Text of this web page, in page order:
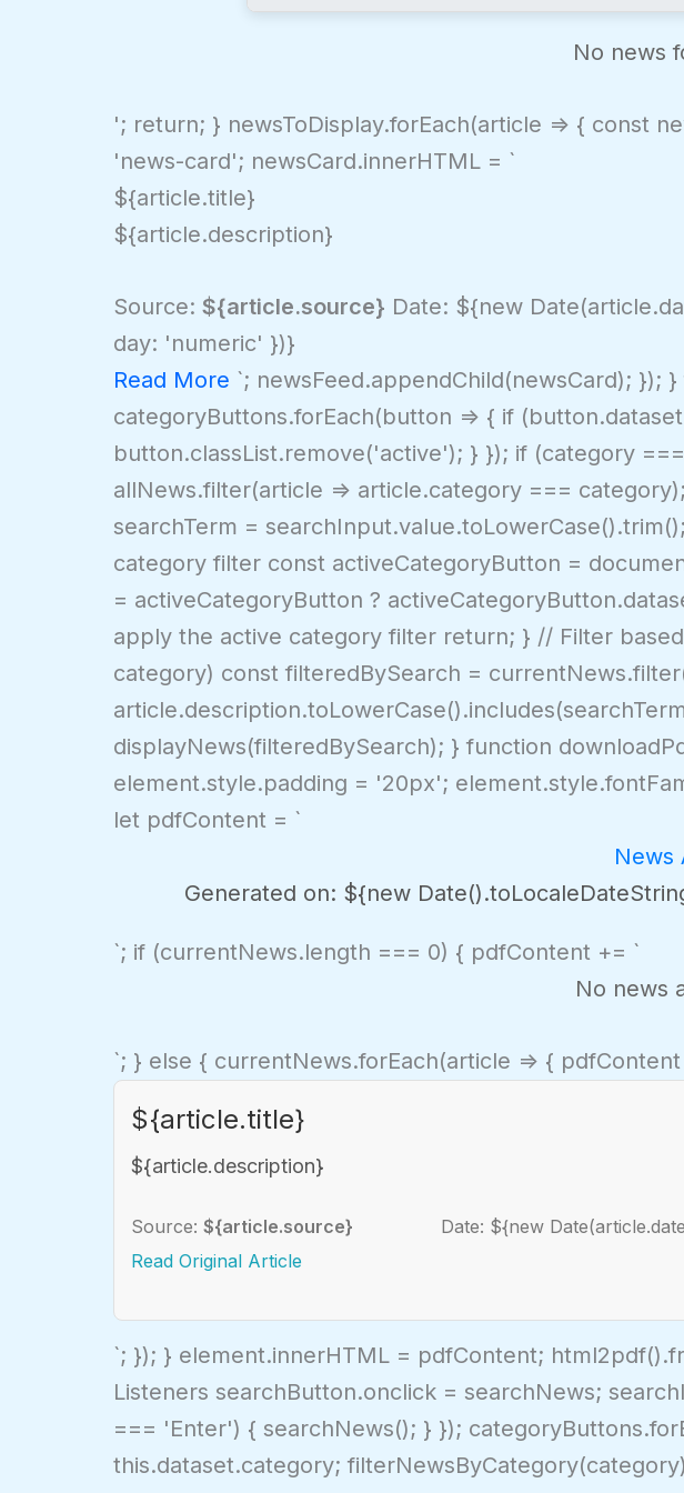
No news
'; return; } newsToDisplay.forEach(article => { const
'news-card'; newsCard.innerHTML = `
${article.title}
${article.description}
Source: ${article.source} Date: ${new
day: 'numeric' })}
Read More `; newsFeed.appendChild(newsCard); });
categoryButtons.forEach(button => { if
button.classList.remove('active'); } }); if (category
allNews.filter(article => article.category ===
searchTerm =
category filter const activeCategoryButton =
= activeCategoryButton ?
apply the active category filter return; } // Filter
category) const filteredBySearch =
displayNews(filteredBySearch); } function
element.style.padding = '20px';
let pdfContent = `
News
Generated on: ${new
`; if (currentNews.length === 0) { pdfContent += `
No news
`; } else { currentNews.forEach(article => {
${article.title}
${article.description}
Source: ${article.source}
Date: ${new
Read Original Article
`; }); } element.innerHTML = pdfContent;
Listeners searchButton.onclick = searchNews;
=== 'Enter') { searchNews(); } });
this.dataset.category;